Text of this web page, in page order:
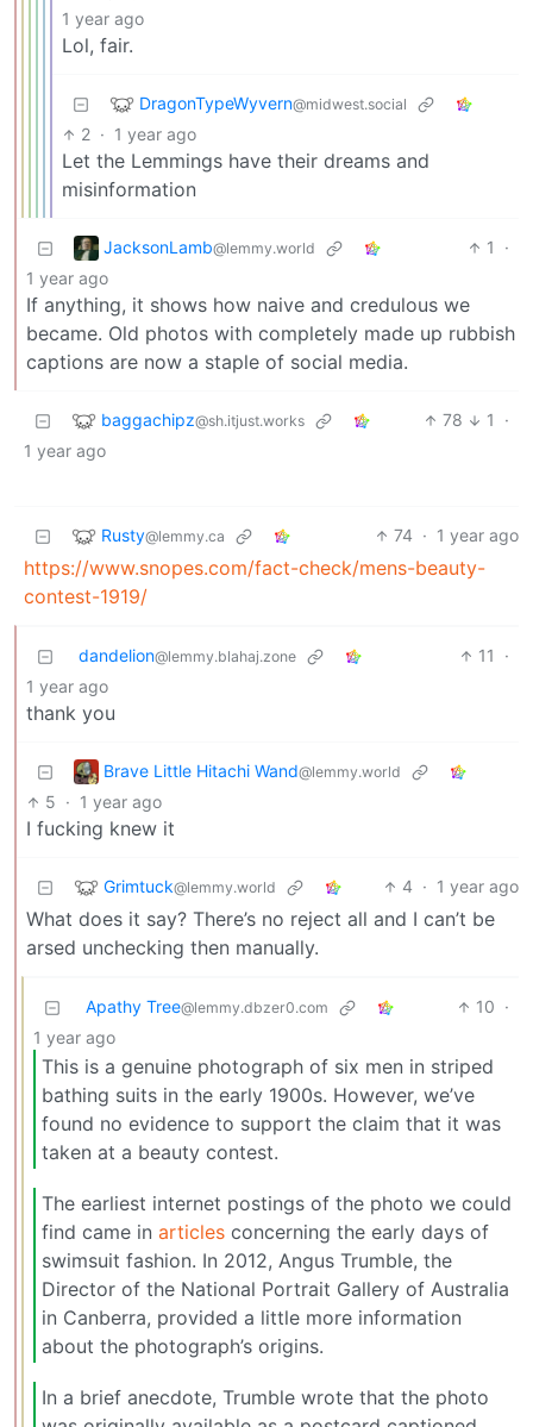
1 year ago
Lol, fair.
DragonTypeWyvern@midwest.social
2 · 1 year ago
Let the Lemmings have their dreams and
misinformation
JacksonLamb@lemmy.world 1
·
1 year ago
If anything, it shows how naive and credulous we
became. Old photos with completely made up rubbish
captions are now a staple of social media.
baggachipz@sh.itjust.works 78 1
·
1 year ago
Rusty@lemmy.ca 74 · 1 year ago
https://www.snopes.com/fact-check/mens-beauty-
contest-1919/
dandelion@lemmy.blahaj.zone 11
·
1 year ago
thank you
Brave Little Hitachi Wand@lemmy.world
5 · 1 year ago
I fucking knew it
Grimtuck@lemmy.world 4 · 1 year ago
What does it say? There’s no reject all and I can’t be
arsed unchecking then manually.
Apathy Tree@lemmy.dbzer0.com 10 ·
1 year ago
This is a genuine photograph of six men in striped
bathing suits in the early 1900s. However, we’ve
found no evidence to support the claim that it was
taken at a beauty contest.
The earliest internet postings of the photo we could
find came in articles concerning the early days of
swimsuit fashion. In 2012, Angus Trumble, the
Director of the National Portrait Gallery of Australia
in Canberra, provided a little more information
about the photograph’s origins.
In a brief anecdote, Trumble wrote that the photo